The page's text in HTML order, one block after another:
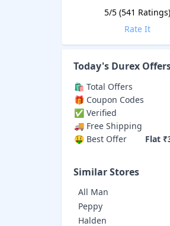
5/5 (541 Ratings)
Rate It
Today's Durex
🛍️ Total Offers
🎁 Coupon Codes
✅ Verified
🚚 Free Shipping
🤑 Best Offer
Flat
Similar Stores
All Man
Peppy
Halden